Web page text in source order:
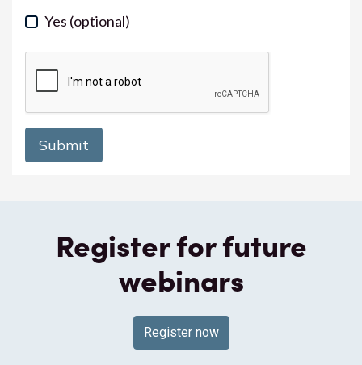
Yes (optional)
Register for future
webinars
Register now